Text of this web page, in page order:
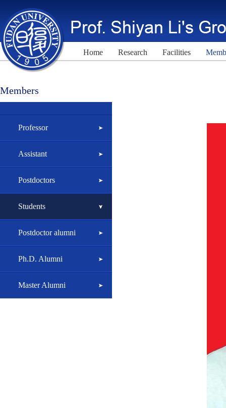
Home Research Facilities
Members
Professor
Assistant
Postdoctors
Students
Postdoctor alumni
Ph.D. Alumni
Master Alumni